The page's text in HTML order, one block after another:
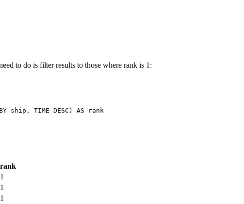
to do is filter results to those where rank is 1:
BY ship , TIME DESC ) AS
rank
rank
1
1
1